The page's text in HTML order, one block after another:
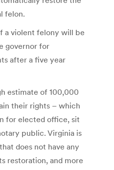
felon.
a violent felony will be
governor for
after a five year
estimate of 100,000
their rights – which
for elected office, sit
public. Virginia is
does not have any
restoration, and more